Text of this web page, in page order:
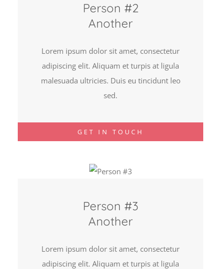
Person #2
Another
Lorem ipsum dolor sit amet, consectetur
adipiscing elit. Aliquam et turpis at ligula
malesuada ultricies. Duis eu tincidunt leo
sed.
GET IN TOUCH
Person #3
Another
Lorem ipsum dolor sit amet, consectetur
adipiscing elit. Aliquam et turpis at ligula